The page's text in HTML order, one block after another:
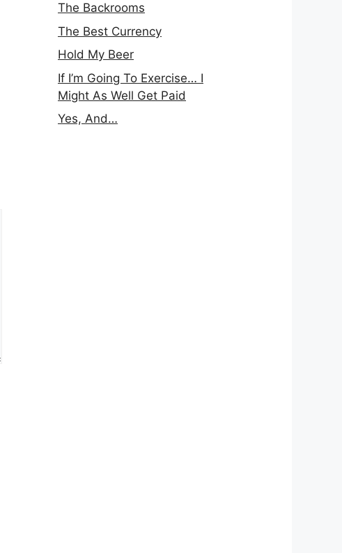
The Backrooms
The Best Currency
Hold My Beer
If I’m Going To Exercise… I
Might As Well Get Paid
Yes, And…